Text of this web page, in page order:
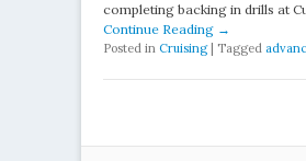
completing backing in drills at
Continue Reading →
Posted in Cruising| Tagged